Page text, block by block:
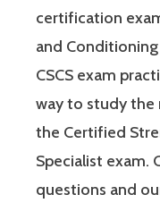
certification
and Conditioning
CSCS exam
way to study
the Certified
Specialist exam.
questions and